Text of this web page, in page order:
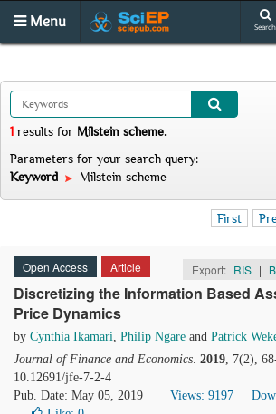
Menu Search
1 results for Milstein scheme.
Parameters for your search query:
Keyword
Milstein scheme
First
Open Access Article Export: RIS |
Discretizing the Information Based
Price Dynamics
by Cynthia Ikamari, Philip Ngare and Patrick
Journal of Finance and Economics. 2019, 7(2),
10.12691/jfe-7-2-4
Pub. Date: May 05, 2019
Views: 9197